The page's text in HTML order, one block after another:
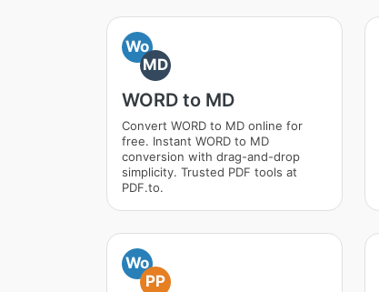
Wo
MD
WORD to MD
Convert WORD to MD online for
free. Instant WORD to MD
conversion with drag-and-drop
simplicity. Trusted PDF tools at
PDF.to.
Wo
PP